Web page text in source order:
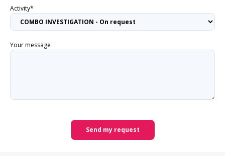
Activity*
Your message
Send my request